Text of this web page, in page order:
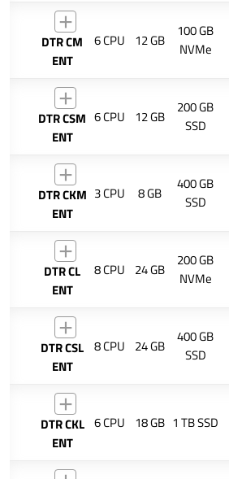
DTR CM
ENT
6 CPU 12 GB
100 GB
NVMe
DTR CSM
ENT
6 CPU 12 GB
200 GB
SSD
DTR CKM
ENT
3 CPU 8 GB
400 GB
SSD
DTR CL
ENT
8 CPU 24 GB
200 GB
NVMe
DTR CSL
ENT
8 CPU 24 GB
400 GB
SSD
DTR CKL
ENT
6 CPU 18 GB 1 TB SSD